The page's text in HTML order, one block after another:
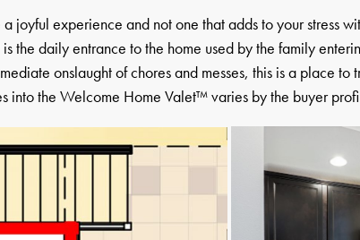
joyful experience and not one that adds to your stress
the daily entrance to the home used by the family
onslaught of chores and messes, this is a place to
into the Welcome Home Valet™ varies by the buyer